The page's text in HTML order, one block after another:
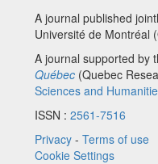
A journal published
Université de Montréal
A journal supported by
Québec (Quebec
Sciences and
ISSN : 2561-7516
Privacy - Terms of use
Cookie Settings